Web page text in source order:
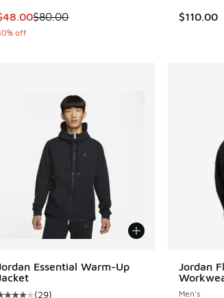
item is on sale. Price dropped from
$80.00
off
$110.00
Essential Warm-Up
(29)
Jordan
Men's